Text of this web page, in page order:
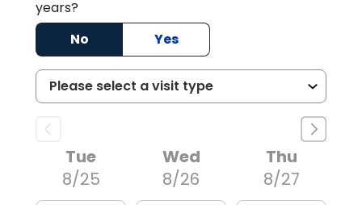
years?
No
Yes
Tue
8/25
Wed
8/26
Thu
8/27